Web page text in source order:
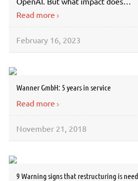
Read more
February 16, 2023
Wanner GmbH: 5 years in service
Read more
November 21, 2018
9 Warning signs that restructuring is